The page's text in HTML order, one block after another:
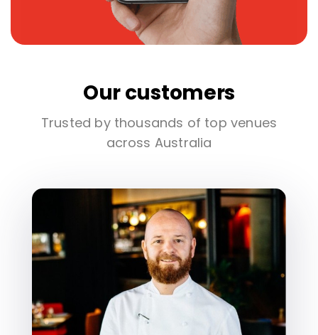
Our customers
Trusted by thousands of top venues
across Australia